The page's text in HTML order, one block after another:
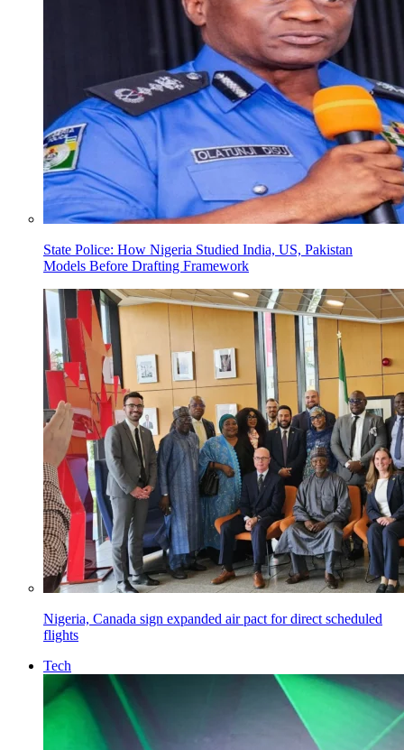
State Police: How Nigeria Studied India, US, Pakistan
Models Before Drafting Framework
Nigeria, Canada sign expanded air pact for direct scheduled
flights
Tech